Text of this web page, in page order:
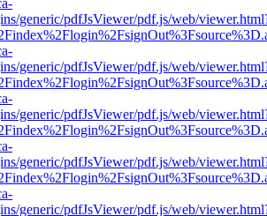
generic/pdfJsViewer/pdf.js/web/
generic/pdfJsViewer/pdf.js/web/
generic/pdfJsViewer/pdf.js/web/
generic/pdfJsViewer/pdf.js/web/
generic/pdfJsViewer/pdf.js/web/